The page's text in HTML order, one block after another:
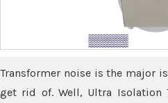
Transformer noise is the major
get rid of. Well, Ultra Isolation